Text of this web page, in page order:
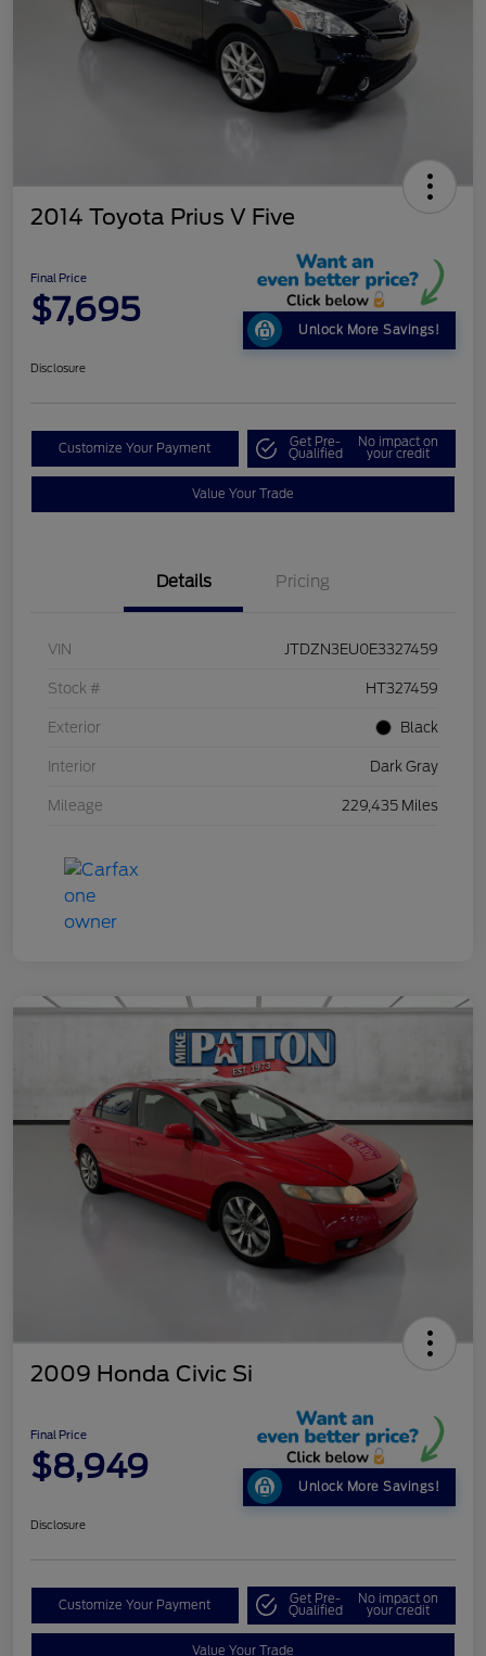
2014 Toyota Prius V Five
Final Price
$7,695
Unlock More Savings!
Disclosure
Customize Your Payment Get Pre-
Qualified
No impact on
your credit
Value Your Trade
Details Pricing
VIN JTDZN3EU0E3327459
Stock # HT327459
Exterior Black
Interior Dark Gray
Mileage 229,435 Miles
2009 Honda Civic Si
Final Price
$8,949
Unlock More Savings!
Disclosure
Customize Your Payment Get Pre-
Qualified
No impact on
your credit
Value Your Trade